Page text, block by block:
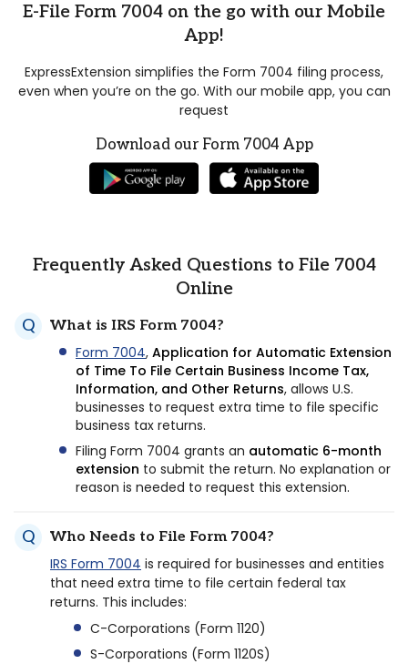
E-File Form 7004 on the go with our Mobile
App!
ExpressExtension simplifies the Form 7004 filing process,
even when you’re on the go. With our mobile app, you can
request
Download our Form 7004 App
Frequently Asked Questions to File 7004
Online
What is IRS Form 7004?
Form 7004, Application for Automatic Extension
of Time To File Certain Business Income Tax,
Information, and Other Returns, allows U.S.
businesses to request extra time to file specific
business tax returns.
Filing Form 7004 grants an automatic 6-month
extension to submit the return. No explanation or
reason is needed to request this extension.
Who Needs to File Form 7004?
IRS Form 7004 is required for businesses and entities
that need extra time to file certain federal tax
returns. This includes:
C-Corporations (Form 1120)
S-Corporations (Form 1120S)